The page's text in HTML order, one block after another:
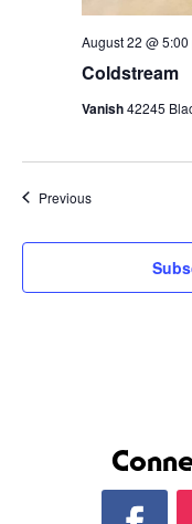
Coldstream
August 22 @ 5:00
Vanish42245
PreviousEvents